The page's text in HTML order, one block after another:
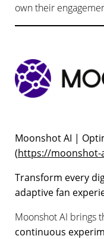
own their
Moonshot AI |
(https://moonshot-
Transform every
adaptive fan
Moonshot AI brings
continuous